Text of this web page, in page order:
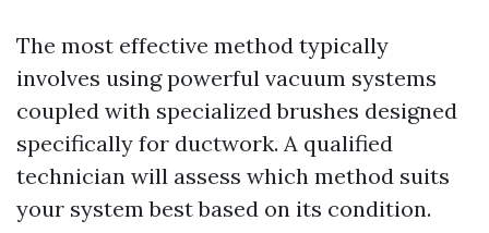
The most effective method typically
involves using powerful vacuum systems
coupled with specialized brushes designed
specifically for ductwork. A qualified
technician will assess which method suits
your system best based on its condition.